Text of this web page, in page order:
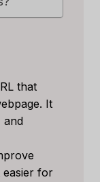
that
It
and
easier for